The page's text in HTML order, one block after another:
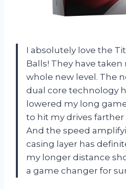
I absolutely love the
Balls! They have taken
whole new level. The
dual core technology
lowered my long
to hit my drives
And the speed
casing layer has
my longer distance
a game changer for